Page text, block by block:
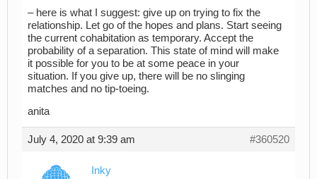
– here is what I suggest: give up on trying to fix the
relationship. Let go of the hopes and plans. Start seeing
the current cohabitation as temporary. Accept the
probability of a separation. This state of mind will make
it possible for you to be at some peace in your
situation. If you give up, there will be no slinging
matches and no tip-toeing.
anita
July 4, 2020 at 9:39 am #360520
Inky